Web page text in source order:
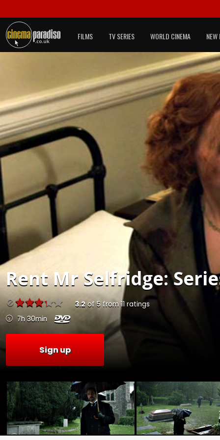
FILMS TV SERIES WORLD CINEMA NEW
RentMr Selfridge:
3.2of5 from11 ratings
7h 30min
Sign up